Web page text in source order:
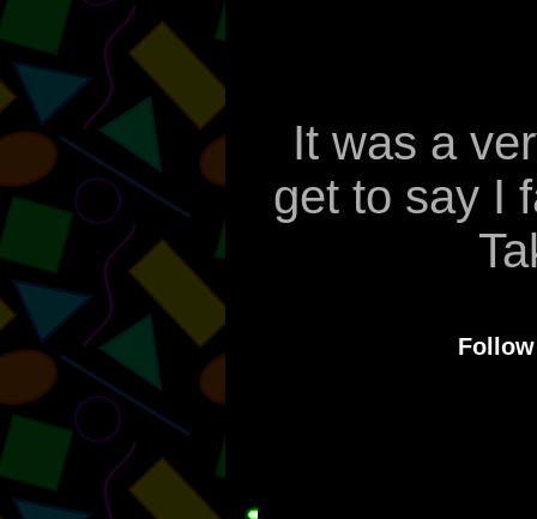
It was a
get to say I